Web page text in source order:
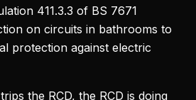
411.3.3 of BS 7671
on circuits in bathrooms to
protection against electric
the RCD, the RCD is doing